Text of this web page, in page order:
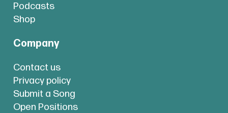
Podcasts
Shop
Company
Contact us
Privacy policy
Submit a Song
Open Positions